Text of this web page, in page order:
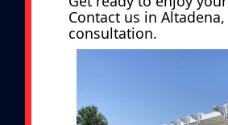
Contact us in
consultation.